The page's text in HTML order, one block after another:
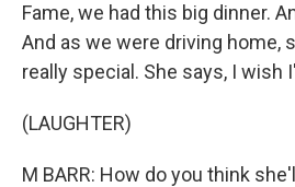
Fame, we had this big dinner.
And as we were driving home,
really special. She says, I wish
(LAUGHTER)
M BARR: How do you think